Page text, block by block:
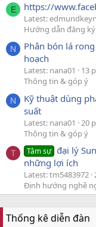
E https://
Latest:
Hướng dẫn đăng
N
Phân bón lá
hoạch
Latest: nana01
13
Thông tin & góp ý
N
Kỹ thuật dùng
suất
Latest: nana01
20
Thông tin & góp ý
T Tâm sự đại lý
những lợi ích
Latest: tm5483972
Định hướng nghề
Thống kê diễn đàn